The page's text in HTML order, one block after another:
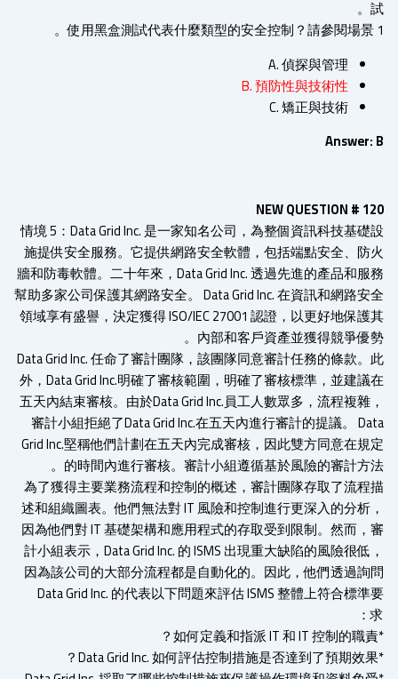
使用黑盒測試代表什麼類型的安全控制？請參閱場景
A. 偵探與管理
B. 預防性與技術性
C. 矯正與技術
NEW QUESTION #
情境 5：Data Grid Inc. 是一家知名公司，為整個資訊科技基
施提供安全服務。它提供網路安全軟體，包括端點安全、
牆和防毒軟體。二十年來，Data Grid Inc. 透過先進的產品和
幫助多家公司保護其網路安全。 Data Grid Inc. 在資訊和網路
領域享有盛譽，決定獲得 ISO/IEC 27001 認證，以更好地保
內部和客戶資產並獲得競爭優
Data Grid Inc. 任命了審計團隊，該團隊同意審計任務的條款
外，Data Grid Inc.明確了審核範圍，明確了審核標準，並建
五天內結束審核。由於Data Grid Inc.員工人數眾多，流程複
審計小組拒絕了Data Grid Inc.在五天內進行審計的提議。
Grid Inc.堅稱他們計劃在五天內完成審核，因此雙方同意在
的時間內進行審核。審計小組遵循基於風險的審計方
為了獲得主要業務流程和控制的概述，審計團隊存取了流
述和組織圖表。他們無法對 IT 風險和控制進行更深入的分
因為他們對 IT 基礎架構和應用程式的存取受到限制。然而
計小組表示，Data Grid Inc. 的 ISMS 出現重大缺陷的風險很
因為該公司的大部分流程都是自動化的。因此，他們透過
Data Grid Inc. 的代表以下問題來評估 ISMS 整體上符合標